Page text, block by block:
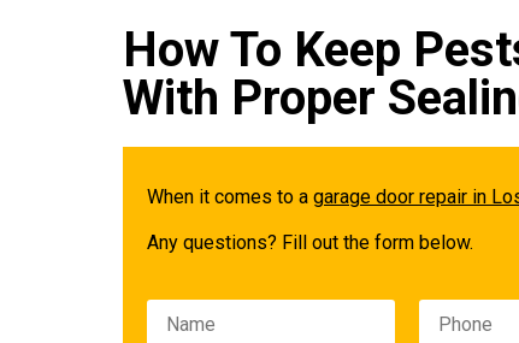
How To Keep
With Proper
When it comes to a garage door repair in
Any questions? Fill out the form below.
Please leave this field empty.